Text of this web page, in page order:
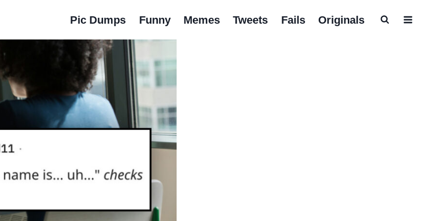
Pic Dumps Funny Memes Tweets Fails Originals